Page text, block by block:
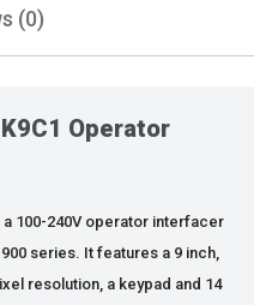
(0)
Operator
a 100-240V operator interfacer
series. It features a 9 inch,
resolution, a keypad and 14